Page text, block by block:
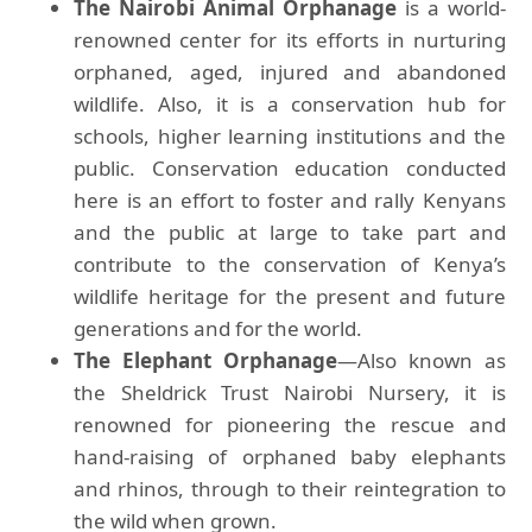
The Nairobi Animal Orphanage is a world-
renowned center for its efforts in nurturing
orphaned, aged, injured and abandoned
wildlife. Also, it is a conservation hub for
schools, higher learning institutions and the
public. Conservation education conducted
here is an effort to foster and rally Kenyans
and the public at large to take part and
contribute to the conservation of Kenya’s
wildlife heritage for the present and future
generations and for the world.
The Elephant Orphanage—Also known as
the Sheldrick Trust Nairobi Nursery, it is
renowned for pioneering the rescue and
hand-raising of orphaned baby elephants
and rhinos, through to their reintegration to
the wild when grown.